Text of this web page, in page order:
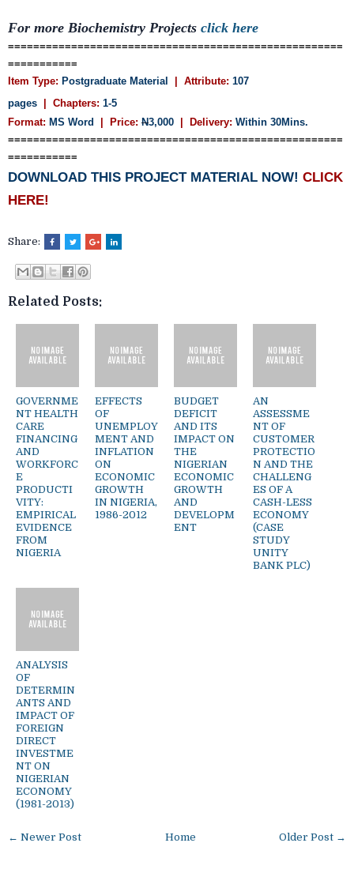
For more Biochemistry Projects click here
=====================================================
===========
Item Type: Postgraduate Material | Attribute: 107
pages | Chapters: 1-5
Format: MS Word | Price: N3,000 | Delivery: Within 30Mins.
=====================================================
===========
DOWNLOAD THIS PROJECT MATERIAL NOW! CLICK
HERE!
Share:
Related Posts:
GOVERNME
NT HEALTH
CARE
FINANCING
AND
WORKFORC
E
PRODUCTI
VITY:
EMPIRICAL
EVIDENCE
FROM
NIGERIA
EFFECTS
OF
UNEMPLOY
MENT AND
INFLATION
ON
ECONOMIC
GROWTH
IN NIGERIA,
1986-2012
BUDGET
DEFICIT
AND ITS
IMPACT ON
THE
NIGERIAN
ECONOMIC
GROWTH
AND
DEVELOPM
ENT
AN
ASSESSME
NT OF
CUSTOMER
PROTECTIO
N AND THE
CHALLENG
ES OF A
CASH-LESS
ECONOMY
(CASE
STUDY
UNITY
BANK PLC)
ANALYSIS
OF
DETERMIN
ANTS AND
IMPACT OF
FOREIGN
DIRECT
INVESTME
NT ON
NIGERIAN
ECONOMY
(1981-2013)
← Newer Post Older Post →
Home